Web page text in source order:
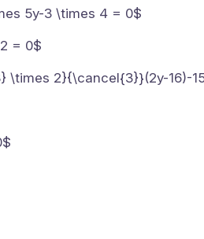
5y-3 \times 4 = 0$
= 0$
2}{\cancel{3}}(2y-16)-